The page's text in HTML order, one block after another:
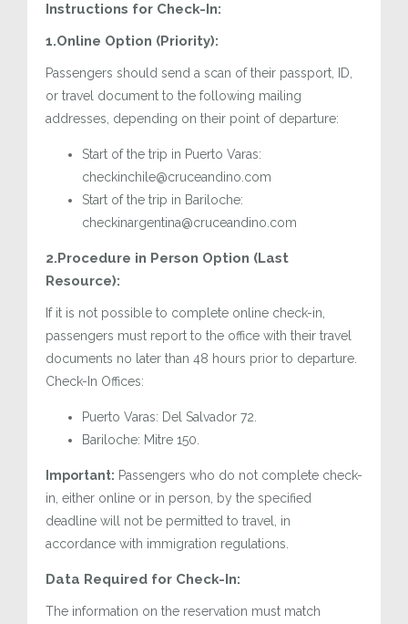
Instructions for Check-In:
1.Online Option (Priority):
Passengers should send a scan of their passport, ID,
or travel document to the following mailing
addresses, depending on their point of departure:
Start of the trip in Puerto Varas:
checkinchile@cruceandino.com
Start of the trip in Bariloche:
checkinargentina@cruceandino.com
2.Procedure in Person Option (Last
Resource):
If it is not possible to complete online check-in,
passengers must report to the office with their travel
documents no later than 48 hours prior to departure.
Check-In Offices:
Puerto Varas: Del Salvador 72.
Bariloche: Mitre 150.
Important: Passengers who do not complete check-
in, either online or in person, by the specified
deadline will not be permitted to travel, in
accordance with immigration regulations.
Data Required for Check-In:
The information on the reservation must match